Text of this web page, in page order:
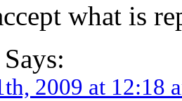
what is
2009 at 12:18